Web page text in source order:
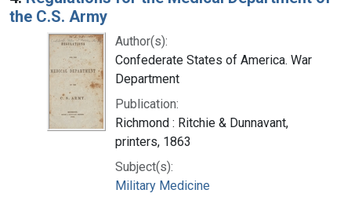
the C.S. Army
Author(s):
Confederate States of America. War
Department
Publication:
Richmond : Ritchie & Dunnavant,
printers, 1863
Subject(s):
Military Medicine